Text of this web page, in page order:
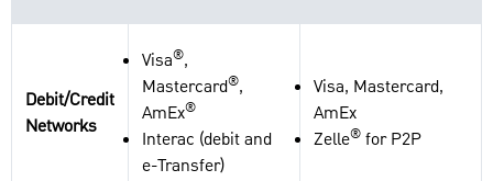
Debit/Credit
Networks
Visa®,
Mastercard®,
AmEx®
Interac (debit and
e-Transfer)
Visa, Mastercard,
AmEx
Zelle® for P2P